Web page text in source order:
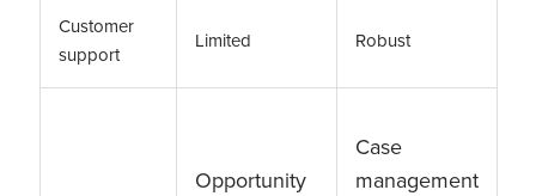
Customer
support
Limited Robust
Opportunity
Case
management